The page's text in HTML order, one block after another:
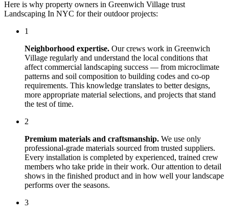
Here is why property owners in Greenwich Village trust
Landscaping In NYC for their outdoor projects:
1
Neighborhood expertise. Our crews work in Greenwich
Village regularly and understand the local conditions that
affect commercial landscaping success — from microclimate
patterns and soil composition to building codes and co-op
requirements. This knowledge translates to better designs,
more appropriate material selections, and projects that stand
the test of time.
2
Premium materials and craftsmanship. We use only
professional-grade materials sourced from trusted suppliers.
Every installation is completed by experienced, trained crew
members who take pride in their work. Our attention to detail
shows in the finished product and in how well your landscape
performs over the seasons.
3